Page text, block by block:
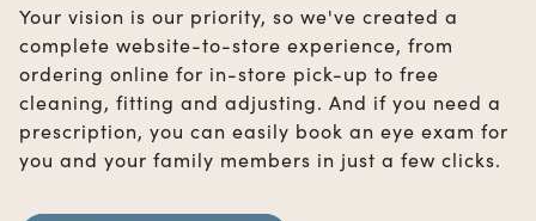
Your vision is our priority, so we've created a
complete website-to-store experience, from
ordering online for in-store pick-up to free
cleaning, fitting and adjusting. And if you need a
prescription, you can easily book an eye exam for
you and your family members in just a few clicks.